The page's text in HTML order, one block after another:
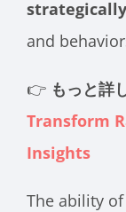
and
👉 もっと詳
Transform
Insights
The ability